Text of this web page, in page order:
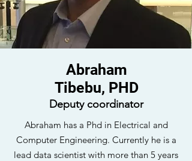
Abraham
Tibebu, PHD
Deputy coordinator
Abraham has a Phd in Electrical and
Computer Engineering. Currently he is a
lead data scientist with more than 5 years